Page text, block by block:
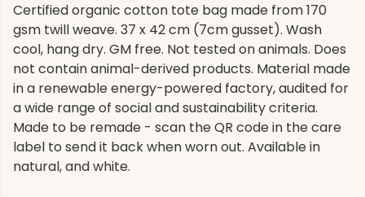
Certified organic cotton tote bag made from 170
gsm twill weave. 37 x 42 cm (7cm gusset). Wash
cool, hang dry. GM free. Not tested on animals. Does
not contain animal-derived products. Material made
in a renewable energy-powered factory, audited for
a wide range of social and sustainability criteria.
Made to be remade - scan the QR code in the care
label to send it back when worn out. Available in
natural, and white.